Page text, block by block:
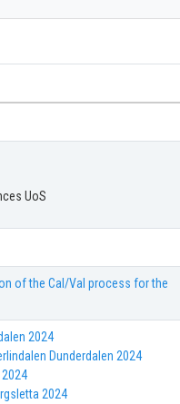
UoS
of the Cal/Val process for the
2024
Dunderdalen 2024
2024